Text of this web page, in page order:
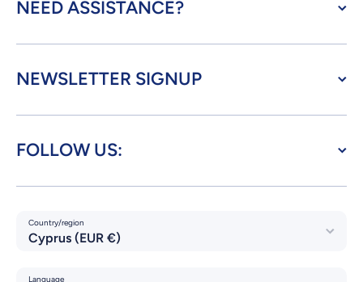
NEED ASSISTANCE?
NEWSLETTER SIGNUP
FOLLOW US:
Country/region
Cyprus (EUR €)
Language